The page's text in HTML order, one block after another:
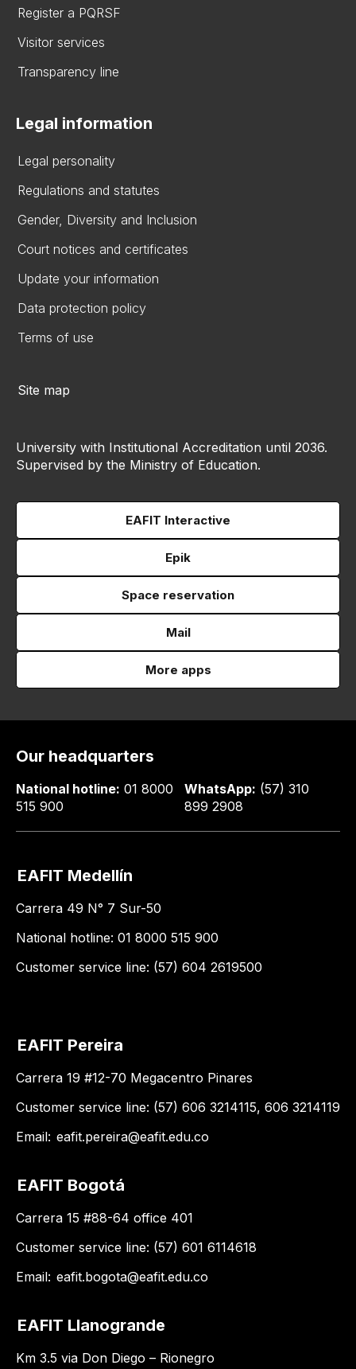
Register a PQRSF
Visitor services
Transparency line
Legal information
Legal personality
Regulations and statutes
Gender, Diversity and Inclusion
Court notices and certificates
Update your information
Data protection policy
Terms of use
Site map
University with Institutional Accreditation until 2036.
Supervised by the Ministry of Education.
EAFIT Interactive
Epik
Space reservation
Mail
More apps
Our headquarters
National hotline: 01 8000
515 900
WhatsApp: (57) 310
899 2908
EAFIT Medellín
Carrera 49 N° 7 Sur-50
National hotline: 01 8000 515 900
Customer service line: (57) 604 2619500
EAFIT Pereira
Carrera 19 #12-70 Megacentro Pinares
Customer service line: (57) 606 3214115, 606 3214119
Email: eafit.pereira@eafit.edu.co
EAFIT Bogotá
Carrera 15 #88-64 office 401
Customer service line: (57) 601 6114618
Email: eafit.bogota@eafit.edu.co
EAFIT Llanogrande
Km 3.5 via Don Diego – Rionegro